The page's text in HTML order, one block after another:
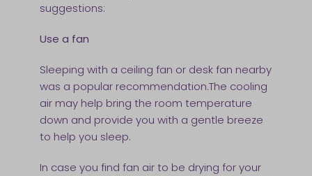
suggestions:
Use a fan
Sleeping with a ceiling fan or desk fan nearby
was a popular recommendation.The cooling
air may help bring the room temperature
down and provide you with a gentle breeze
to help you sleep.
In case you find fan air to be drying for your